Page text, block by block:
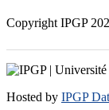
Copyright IPGP
Hosted by IPGP